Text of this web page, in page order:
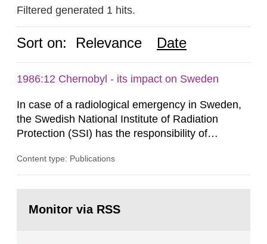
Filtered generated 1 hits.
Sort on: Relevance Date
1986:12 Chernobyl - its impact on Sweden
In case of a radiological emergency in Sweden,
the Swedish National Institute of Radiation
Protection (SSI) has the responsibility of
both from SSI and from other authorities.
task force convened at 1030 am. A large number
Content type: Publications
page:Monitor via RSS